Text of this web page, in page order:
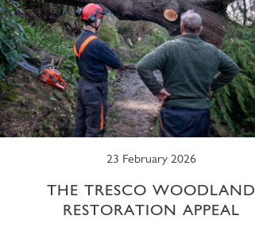
23 February 2026
THE TRESCO WOODLAND
RESTORATION APPEAL